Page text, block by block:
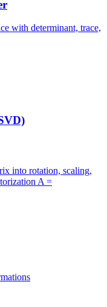
with determinant, trace,
into rotation, scaling,
A =